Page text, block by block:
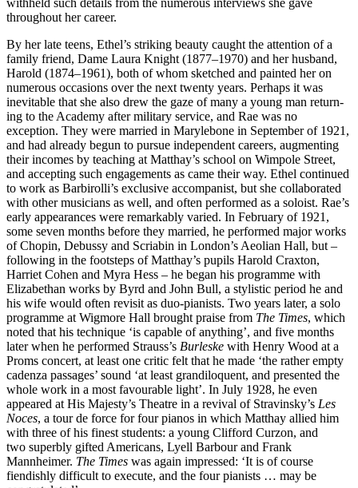
throughout her career.
By her late teens, Ethel’s striking beauty caught the attention of a
family friend, Dame Laura Knight (1877–1970) and her husband,
Harold (1874–1961), both of whom sketched and painted her on
numerous occa­sions over the next twenty years. Perhaps it was
inevitable that she also drew the gaze of many a young man return­
ing to the Academy after military service, and Rae was no
exception. They were married in Maryle­bone in September of 1921,
and had already begun to pursue inde­pen­dent careers, aug­ment­ing
their incomes by teaching at Matthay’s school on Wimpole Street,
and accepting such engage­ments as came their way. Ethel continued
to work as Barbirolli’s exclusive accompanist, but she collaborated
with other musicians as well, and often per­formed as a soloist. Rae’s
early appearances were remarkably varied. In February of 1921,
some seven months before they married, he performed major works
of Chopin, Debussy and Scriabin in London’s Aeolian Hall, but –
following in the footsteps of Matthay’s pupils Harold Craxton,
Harriet Cohen and Myra Hess – he began his programme with
Elizabethan works by Byrd and John Bull, a stylistic period he and
his wife would often revisit as duo-pianists. Two years later, a solo
programme at Wigmore Hall brought praise from The Times, which
noted that his technique ‘is capable of anything’, and five months
later when he performed Strauss’s Burleske with Henry Wood at a
Proms concert, at least one critic felt that he made ‘the rather empty
cadenza passages’ sound ‘at least grandiloquent, and present­ed the
whole work in a most favourable light’. In July 1928, he even
appeared at His Majesty’s Theatre in a revival of Stravinsky’s Les
Noces, a tour de force for four pianos in which Matthay allied him
with three of his finest students: a young Clifford Curzon, and
two superbly gifted Americans, Lyell Barbour and Frank
Mannheimer. The Times was again impressed: ‘It is of course
fiendishly difficult to execute, and the four pianists … may be